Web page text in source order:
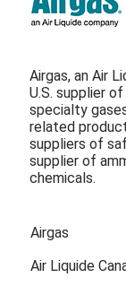
Airgas, an Air
U.S. supplier
specialty
related
suppliers of
supplier of
chemicals.
Airgas
Air Liquide